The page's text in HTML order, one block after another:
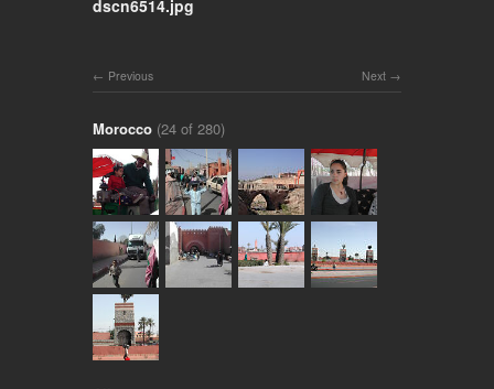
dscn6514.jpg
Next
Previous
Morocco (24 of 280)